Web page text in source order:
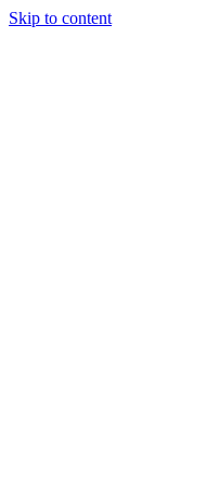
Skip to content